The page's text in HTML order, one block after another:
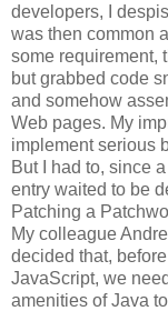
developers, I
was then common
some requirement,
but grabbed code
and somehow
Web pages. My
implement serious
But I had to, since
entry waited to be
Patching a
My colleague
decided that,
JavaScript, we
amenities of Java